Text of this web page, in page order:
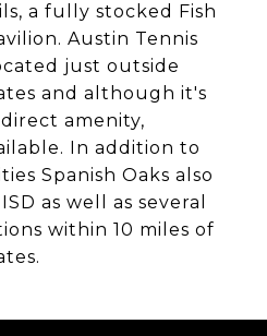
a fully stocked Fish
Austin Tennis
just outside
and although it's
amenity,
In addition to
Spanish Oaks also
as well as several
within 10 miles of